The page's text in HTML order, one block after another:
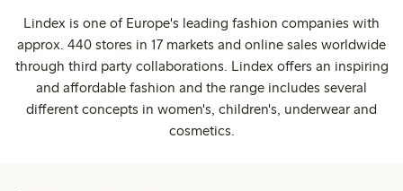
Lindex is one of Europe's leading fashion companies with
approx. 440 stores in 17 markets and online sales worldwide
through third party collaborations. Lindex offers an inspiring
and affordable fashion and the range includes several
different concepts in women's, children's, underwear and
cosmetics.